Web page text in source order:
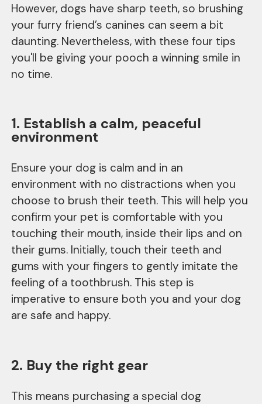
However, dogs have sharp teeth, so brushing
your furry friend’s canines can seem a bit
daunting. Nevertheless, with these four tips
you'll be giving your pooch a winning smile in
no time.
1. Establish a calm, peaceful
environment
Ensure your dog is calm and in an
environment with no distractions when you
choose to brush their teeth. This will help you
confirm your pet is comfortable with you
touching their mouth, inside their lips and on
their gums. Initially, touch their teeth and
gums with your fingers to gently imitate the
feeling of a toothbrush. This step is
imperative to ensure both you and your dog
are safe and happy.
2. Buy the right gear
This means purchasing a special dog